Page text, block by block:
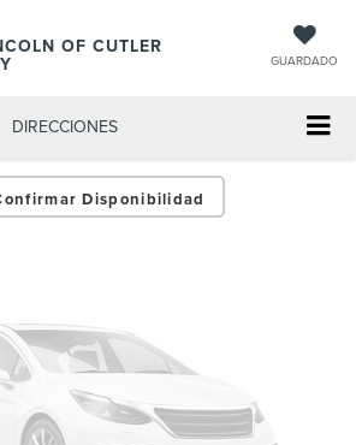
OF CUTLER
GUARDADO
DIRECCIONES
Disponibilidad
Fotos No
Disponibles
favor, revise luego